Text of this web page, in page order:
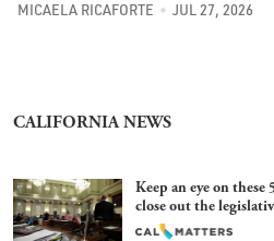
MICAELA RICAFORTE JUL 27, 2026
CALIFORNIA NEWS
Keep an eye on these
close out the